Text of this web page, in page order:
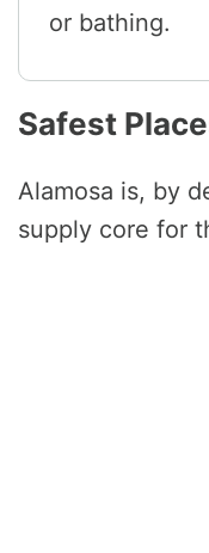
or bathing.
Safest
Alamosa is, by
supply core for